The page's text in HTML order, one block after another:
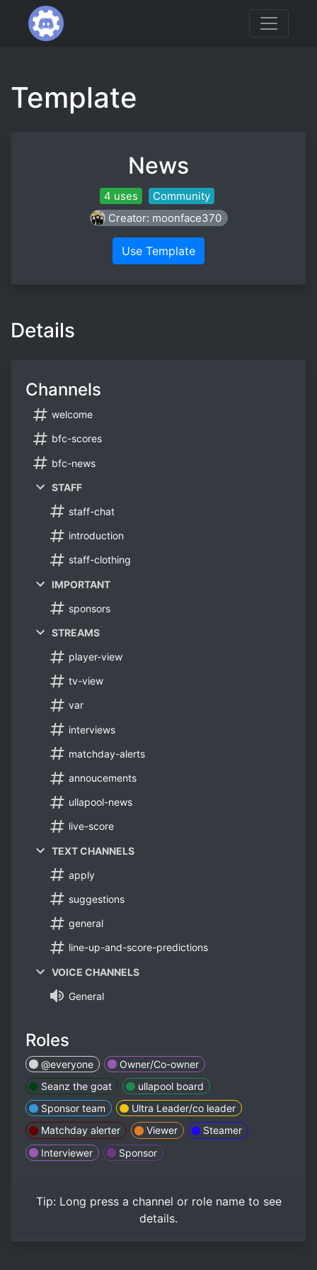
Template
News
4 uses
Community
Creator: moonface370
Use Template
Details
Channels
welcome
bfc-scores
bfc-news
STAFF
staff-chat
introduction
staff-clothing
IMPORTANT
sponsors
STREAMS
player-view
tv-view
var
interviews
matchday-alerts
annoucements
ullapool-news
live-score
TEXT CHANNELS
apply
suggestions
general
line-up-and-score-predictions
VOICE CHANNELS
General
Roles
@everyone
Owner/Co-owner
Seanz the goat
ullapool board
Sponsor team
Ultra Leader/co leader
Matchday alerter
Viewer
Steamer
Interviewer
Sponsor
Tip: Long pressa channel or role name to see
details.